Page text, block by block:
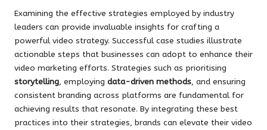
Examining the effective strategies employed by industry
leaders can provide invaluable insights for crafting a
powerful video strategy. Successful case studies illustrate
actionable steps that businesses can adopt to enhance their
video marketing efforts. Strategies such as prioritising
storytelling, employing data-driven methods, and ensuring
consistent branding across platforms are fundamental for
achieving results that resonate. By integrating these best
practices into their strategies, brands can elevate their video